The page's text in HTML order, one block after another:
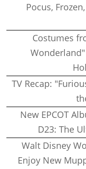
Pocus,
Costumes
TV Recap:
New EPCOT
D23: The
Walt Disney
Enjoy New